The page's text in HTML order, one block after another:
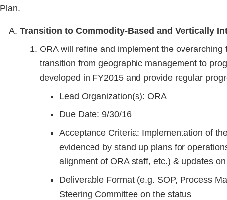
Plan.
Transition to Commodity-Based and Vertically
ORA will refine and implement the
transition from geographic management to
developed in FY2015 and provide regular
Lead Organization(s): ORA
Due Date: 9/30/16
Acceptance Criteria: Implementation of
evidenced by stand up plans for
alignment of ORA staff, etc.) & updates
Deliverable Format (e.g. SOP, Process
Steering Committee on the status